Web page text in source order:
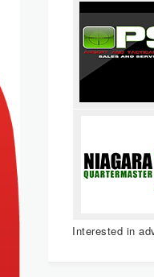
Interested in